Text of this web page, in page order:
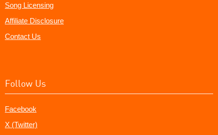
Song Licensing
Affiliate Disclosure
Contact Us
Follow Us
Facebook
X (Twitter)